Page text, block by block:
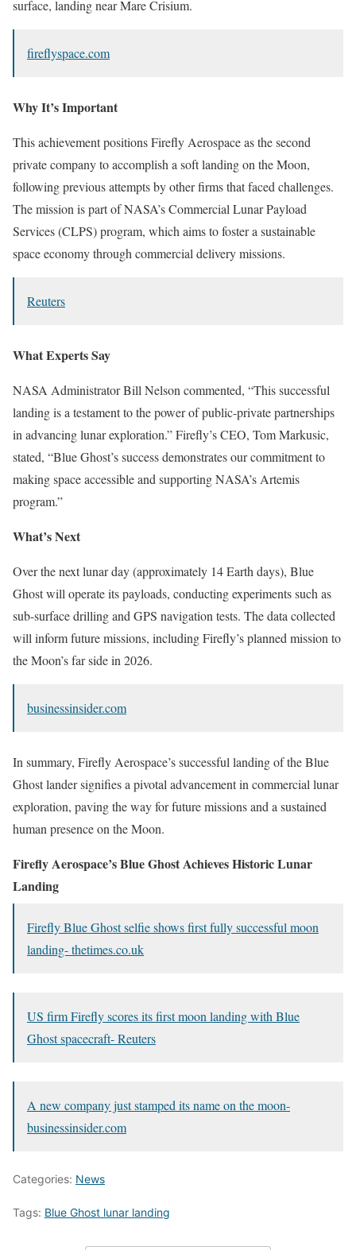
surface, landing near Mare Crisium.
fireflyspace.com
Why It’s Important
This achievement positions Firefly Aerospace as the second
private company to accomplish a soft landing on the Moon,
following previous attempts by other firms that faced challenges.
The mission is part of NASA’s Commercial Lunar Payload
Services (CLPS) program, which aims to foster a sustainable
space economy through commercial delivery missions.
Reuters
What Experts Say
NASA Administrator Bill Nelson commented, “This successful
landing is a testament to the power of public-private partnerships
in advancing lunar exploration.” Firefly’s CEO, Tom Markusic,
stated, “Blue Ghost’s success demonstrates our commitment to
making space accessible and supporting NASA’s Artemis
program.”
What’s Next
Over the next lunar day (approximately 14 Earth days), Blue
Ghost will operate its payloads, conducting experiments such as
sub-surface drilling and GPS navigation tests. The data collected
will inform future missions, including Firefly’s planned mission to
the Moon’s far side in 2026.
businessinsider.com
In summary, Firefly Aerospace’s successful landing of the Blue
Ghost lander signifies a pivotal advancement in commercial lunar
exploration, paving the way for future missions and a sustained
human presence on the Moon.
Firefly Aerospace’s Blue Ghost Achieves Historic Lunar
Landing
Firefly Blue Ghost selfie shows first fully successful moon
landing- thetimes.co.uk
US firm Firefly scores its first moon landing with Blue
Ghost spacecraft- Reuters
A new company just stamped its name on the moon-
businessinsider.com
Categories: News
Tags: Blue Ghost lunar landing